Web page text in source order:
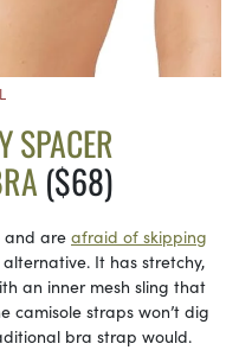
SPACER
($68)
and are afraid of skipping
It has stretchy,
an inner mesh sling that
camisole straps won’t dig
bra strap would.